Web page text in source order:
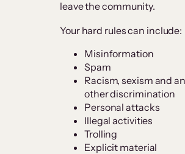
leave the community.
Your hard rules can include:
Misinformation
Spam
Racism, sexism and
other discrimination
Personal attacks
Illegal activities
Trolling
Explicit material